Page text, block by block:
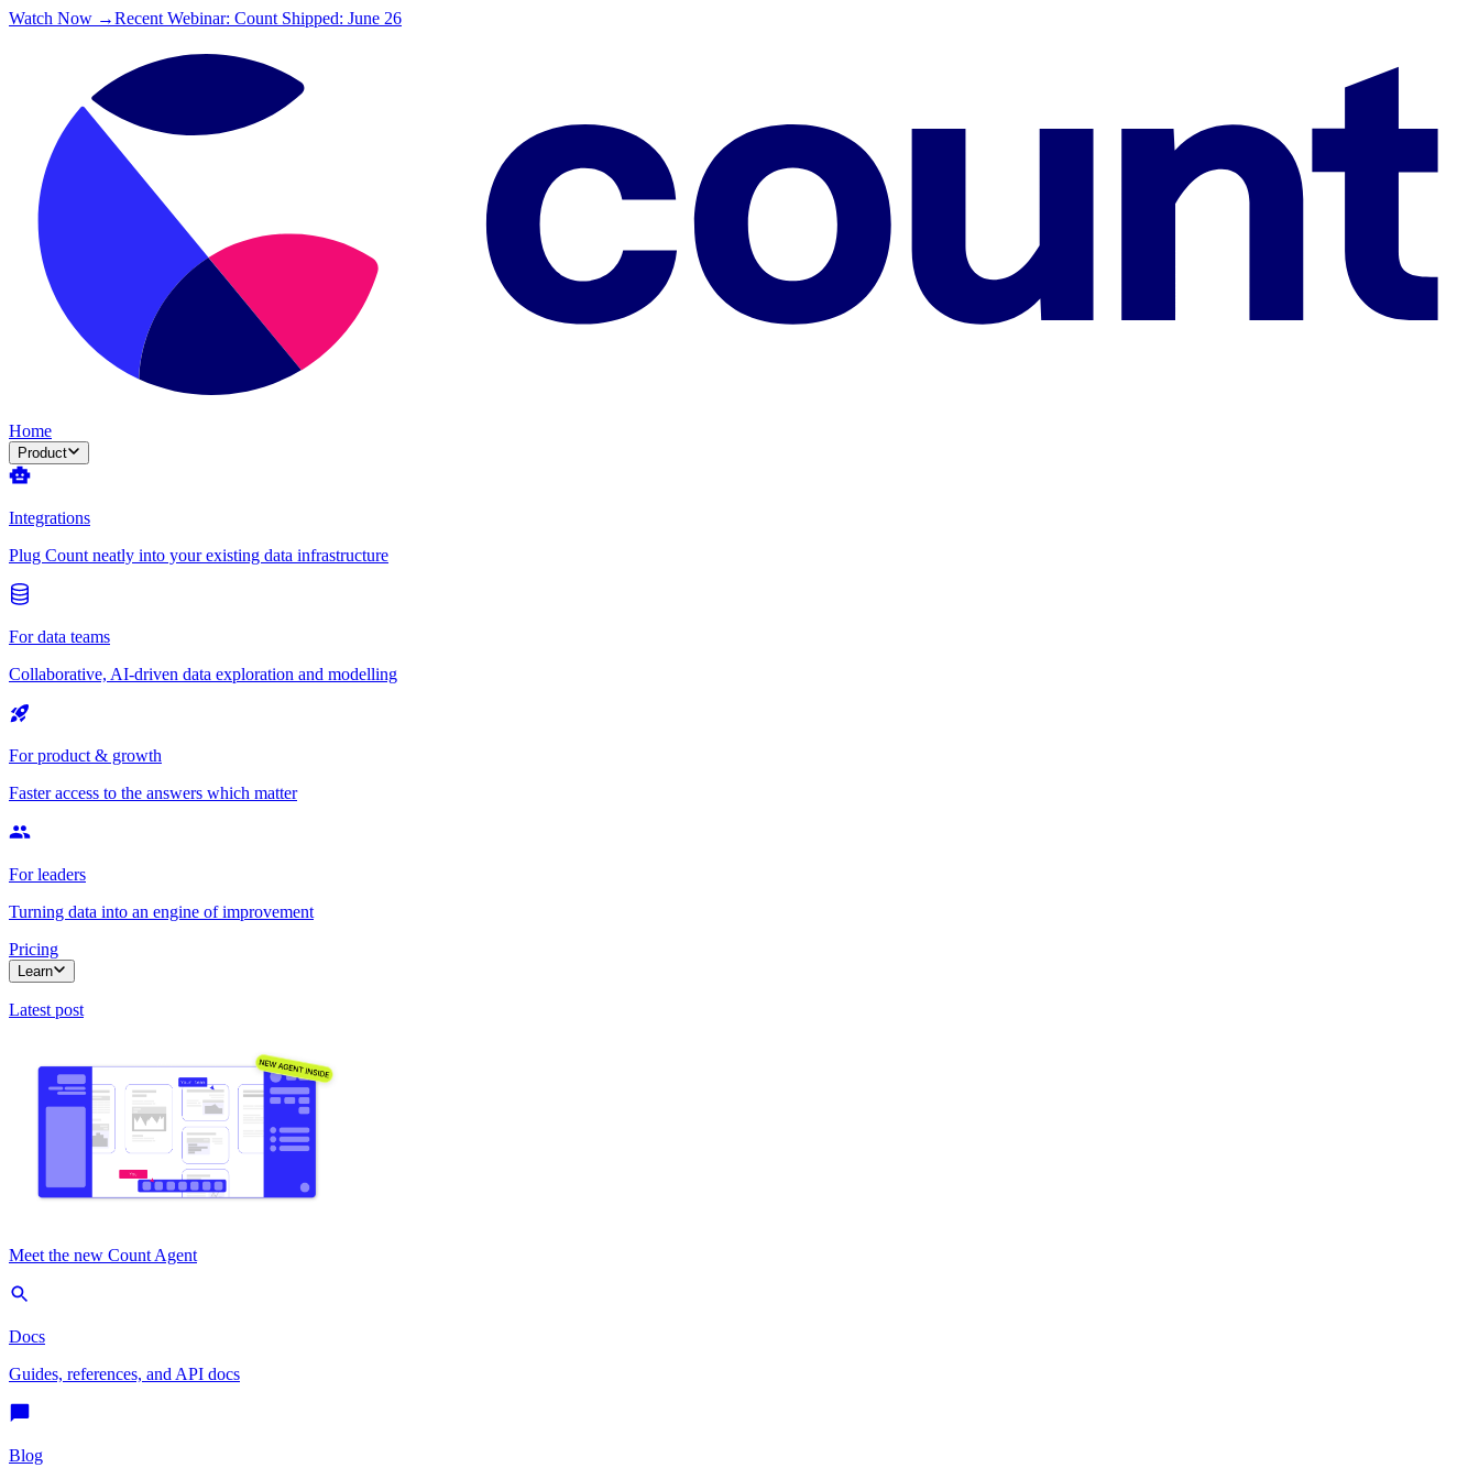
Watch Now →Recent Webinar: Count Shipped: June 26
Home
Product
Integrations
Plug Count neatly into your existing data infrastructure
For data teams
Collaborative, AI-driven data exploration and modelling
For product & growth
Faster access to the answers which matter
For leaders
Turning data into an engine of improvement
Pricing
Learn
Latest post
Meet the new Count Agent
Docs
Guides, references, and API docs
Blog